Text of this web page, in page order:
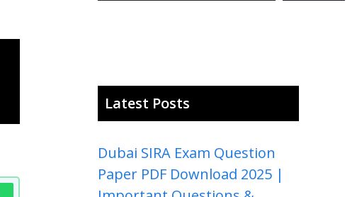
Latest Posts
Dubai SIRA Exam Question
Paper PDF Download 2025 |